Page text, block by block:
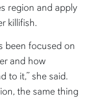
region and apply
killifish.
been focused on
and how
to it,” she said.
the same thing